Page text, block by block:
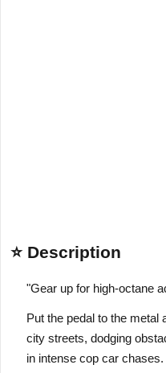
⭐ Description
"Gear up for high-octane
Put the pedal to the metal
city streets, dodging
in intense cop car chases.